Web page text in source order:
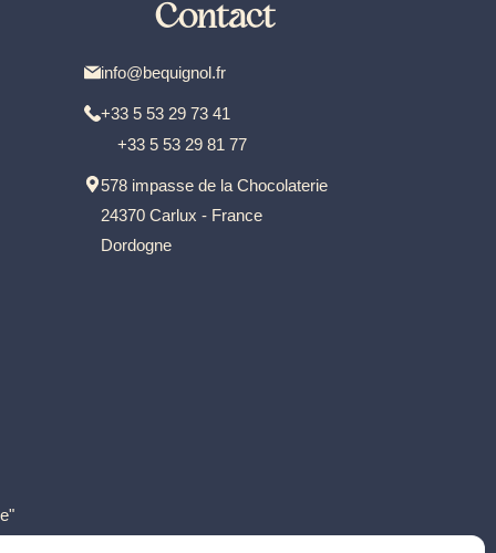
Contact
info@bequignol.fr
+33 5 53 29 73 41
+33 5 53 29 81 77
578 impasse de la Chocolaterie
24370 Carlux - France
Dordogne